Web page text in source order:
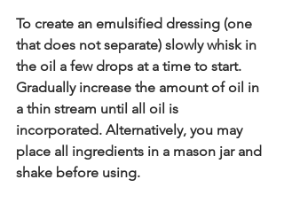
To create an emulsified dressing (one
that does not separate) slowly whisk in
the oil a few drops at a time to start.
Gradually increase the amount of oil in
a thin stream until all oil is
incorporated. Alternatively, you may
place all ingredients in a mason jar and
shake before using.